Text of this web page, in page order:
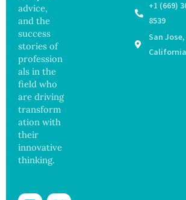
advice,
and the
success
stories of
profession
als in the
field who
are driving
transform
ation with
their
innovative
thinking.
+1 (669)
8539
San Jose,
California